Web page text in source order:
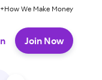
How We Make Money
Join Now